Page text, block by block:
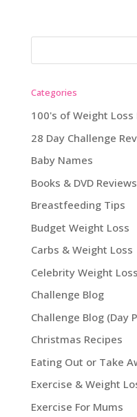
Categories
100's of Weight Loss
28 Day Challenge
Baby Names
Books & DVD Reviews
Breastfeeding Tips
Budget Weight Loss
Carbs & Weight Loss
Celebrity Weight Loss
Challenge Blog
Challenge Blog (Day
Christmas Recipes
Eating Out or Take
Exercise & Weight
Exercise For Mums